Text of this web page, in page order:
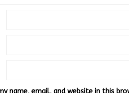
name, email, and website in this